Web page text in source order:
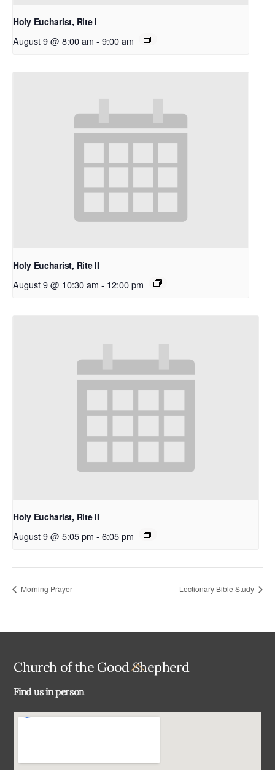
Holy Eucharist, Rite I
August 9 @ 8:00 am - 9:00 am
Holy Eucharist, Rite II
August 9 @ 10:30 am - 12:00 pm
Holy Eucharist, Rite II
August 9 @ 5:05 pm - 6:05 pm
Morning Prayer Lectionary Bible Study
Back
Church of the Good Shepherd
Find us in person